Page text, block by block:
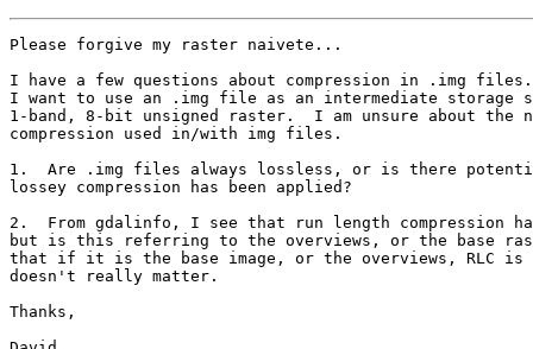
Please forgive my raster naivete...
I have a few questions about compression in .img
I want to use an .img file as an intermediate storage
1-band, 8-bit unsigned raster.  I am unsure about the
compression used in/with img files.
1.  Are .img files always lossless, or is there
lossey compression has been applied?
2.  From gdalinfo, I see that run length compression
but is this referring to the overviews, or the base
that if it is the base image, or the overviews, RLC
doesn't really matter.
Thanks,